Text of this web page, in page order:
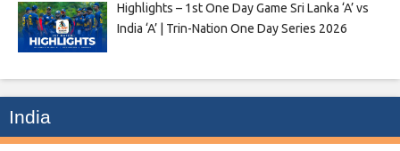
Highlights – 1st One Day Game Sri Lanka ‘A’ vs
India ‘A’ | Trin-Nation One Day Series 2026
India